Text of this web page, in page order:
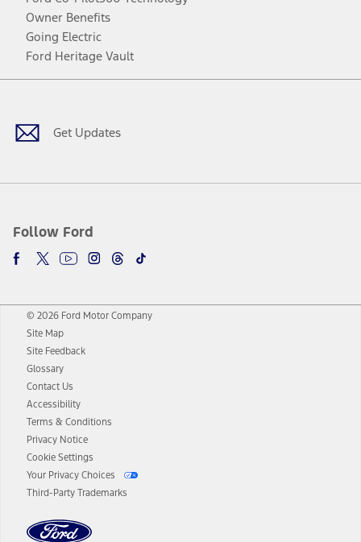
Owner Benefits
Going Electric
Ford Heritage Vault
Get Updates
Follow Ford
Facebook
TwitterYoutubeInstagram
Threads
TikTok
© 2026 Ford Motor Company
Site Map
Site Feedback
Glossary
Contact Us
Accessibility
Terms & Conditions
Privacy Notice
Cookie Settings
Your Privacy Choices
Third-Party Trademarks